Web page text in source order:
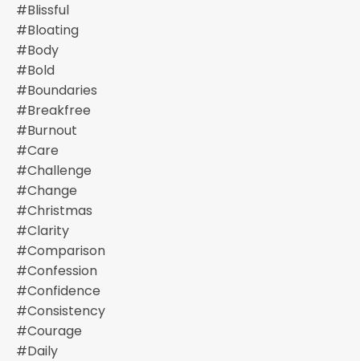
#blissful
#bloating
#body
#bold
#boundaries
#breakfree
#burnout
#care
#challenge
#change
#christmas
#clarity
#comparison
#confession
#confidence
#consistency
#courage
#daily